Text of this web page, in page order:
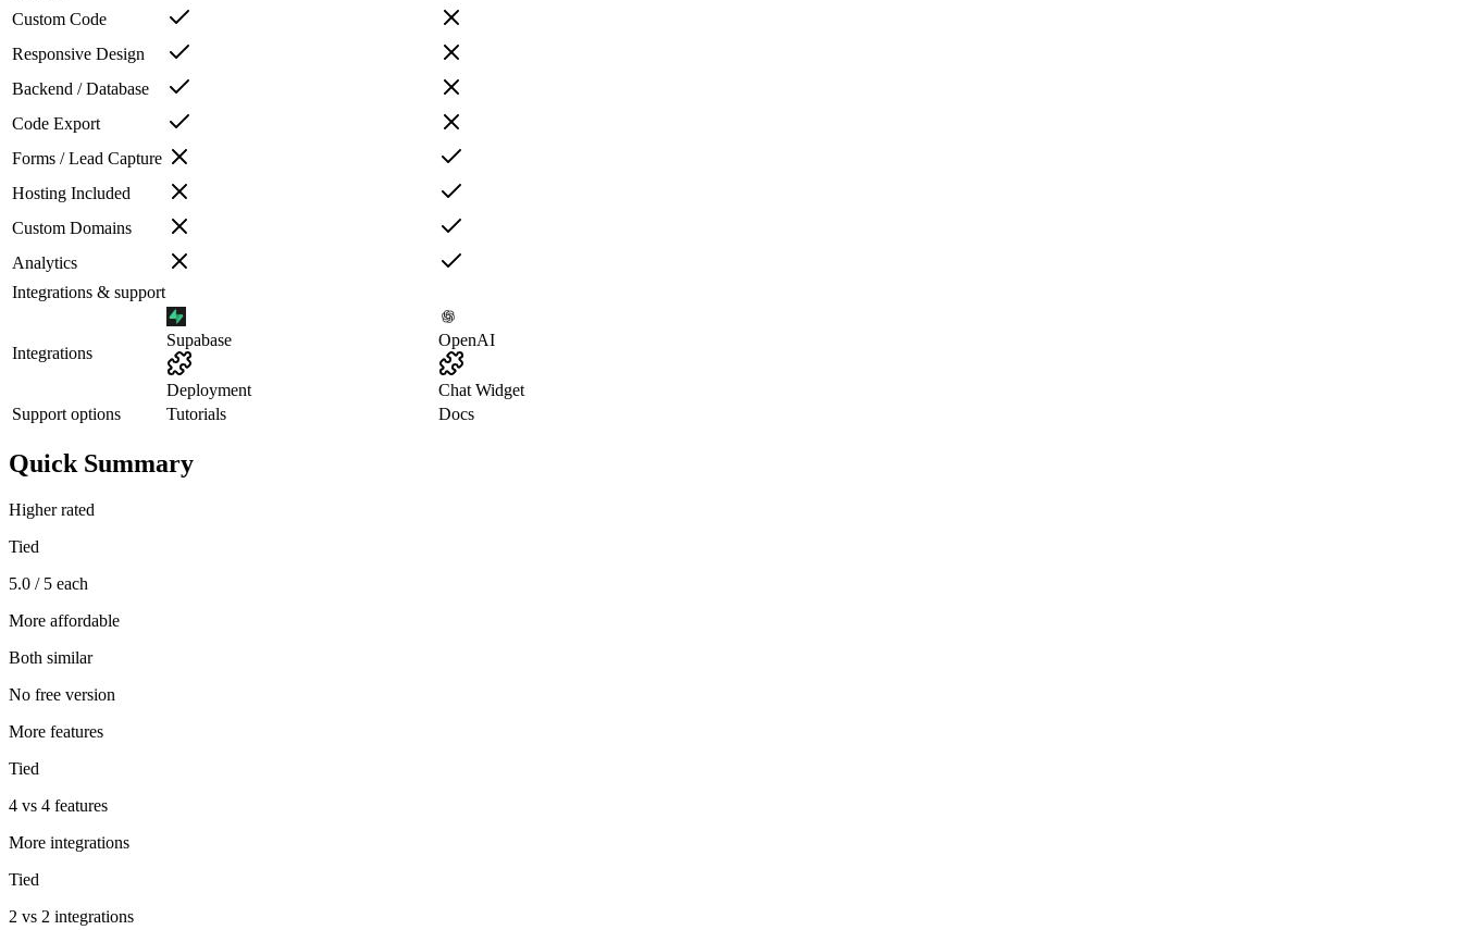
Custom Code
Responsive Design
Backend / Database
Code Export
Forms / Lead Capture
Hosting Included
Custom Domains
Analytics
Integrations & support
Integrations
Supabase
Deployment
OpenAI
Chat Widget
Support options
Tutorials Docs
Quick Summary
Higher rated
Tied
5.0 / 5 each
More affordable
Both similar
No free version
More features
Tied
4 vs 4 features
More integrations
Tied
2 vs 2 integrations